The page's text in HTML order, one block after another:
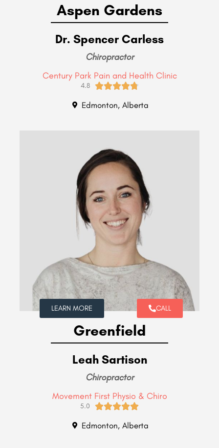
Aspen Gardens
Dr. Spencer Carless
Chiropractor
Century Park Pain and Health Clinic
4.8 
Edmonton, Alberta
LEARN MORE CALL
Greenfield
Leah Sartison
Chiropractor
Movement First Physio & Chiro
5.0 
Edmonton, Alberta